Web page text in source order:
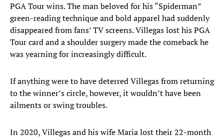
PGA Tour wins. The man beloved for his “Spiderman”
green-reading technique and bold apparel had suddenly
disappeared from fans’ TV screens. Villegas lost his PGA
Tour card and a shoulder surgery made the comeback he
was yearning for increasingly difficult.
If anything were to have deterred Villegas from returning
to the winner’s circle, however, it wouldn’t have been
ailments or swing troubles.
In 2020, Villegas and his wife Maria lost their 22-month